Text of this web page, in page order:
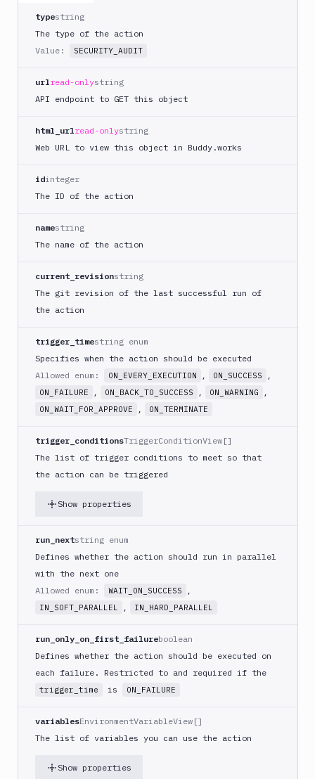
CLI
Storage
Backblaze
GO
Blackfire
Blackfire
Python
CDN
Invalidate
Build
Cordova
Build
Fastlane
(iOS)
Flutter
App
(iOS)
Native
App
Build
Android
Image
arch
Claude
Code
Clear
Cache
typestring
The type of the action
Value:
SECURITY_AUDIT
urlread-onlystring
API endpoint to GET this object
html_urlread-onlystring
Web URL to view this object in Buddy.works
idinteger
The ID of the action
namestring
The name of the action
current_revisionstring
The git revision of the last successful run of
the action
trigger_timestring enum
Specifies when the action should be executed
Allowed enum:
ON_EVERY_EXECUTION , ON_SUCCESS ,
ON_FAILURE , ON_BACK_TO_SUCCESS , ON_WARNING ,
ON_WAIT_FOR_APPROVE , ON_TERMINATE
trigger_conditionsTriggerConditionView[]
The list of trigger conditions to meet so that
the action can be triggered
Show properties
run_nextstring enum
Defines whether the action should run in parallel
with the next one
Allowed enum:
WAIT_ON_SUCCESS ,
IN_SOFT_PARALLEL , IN_HARD_PARALLEL
run_only_on_first_failureboolean
Defines whether the action should be executed on
each failure. Restricted to and required if the
trigger_time is ON_FAILURE
variablesEnvironmentVariableView[]
The list of variables you can use the action
Show properties